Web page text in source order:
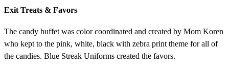
Exit Treats & Favors
The candy buffet was color coordinated and created by Mom Koren
who kept to the pink, white, black with zebra print theme for all of
the candies. Blue Streak Uniforms created the favors.